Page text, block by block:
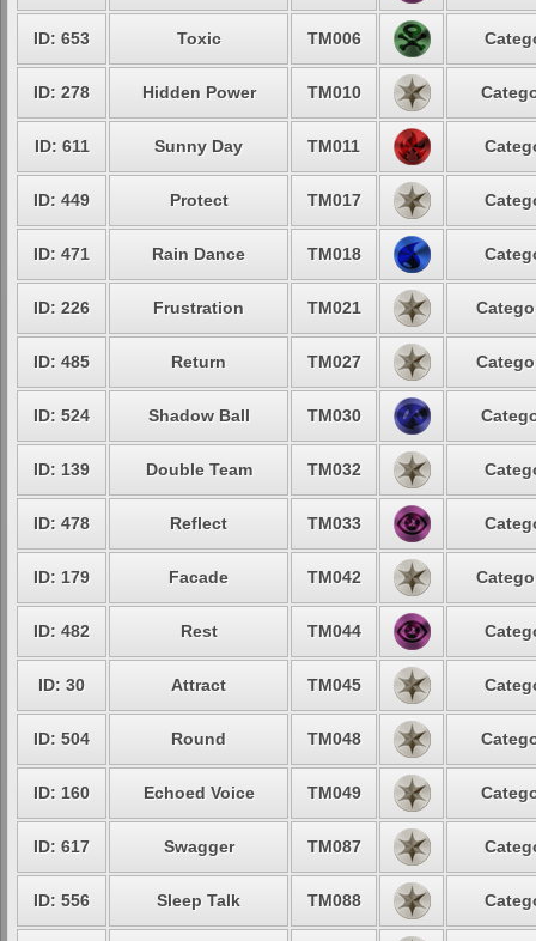
ID: 653 Toxic TM006
ID: 278 Hidden Power TM010
ID: 611 Sunny Day TM011
ID: 449 Protect TM017
ID: 471 Rain Dance TM018
ID: 226 Frustration TM021
ID: 485 Return TM027
ID: 524 Shadow Ball TM030
ID: 139 Double Team TM032
ID: 478 Reflect TM033
ID: 179 Facade TM042
ID: 482 Rest TM044
ID: 30 Attract TM045
ID: 504 Round TM048
ID: 160 Echoed Voice TM049
ID: 617 Swagger TM087
ID: 556 Sleep Talk TM088